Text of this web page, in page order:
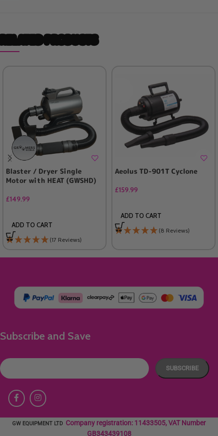
RELATED PRODUCTS
Blaster / Dryer Single
Motor with HEAT (GWSHD)
£149.99
ADD TO CART
(17 Reviews)
Aeolus TD-901T Cyclone
£159.99
ADD TO CART
(8 Reviews)
Subscribe and Save
GW EQUIPMENT LTD Company registration: 11433505, VAT Number
GB343439108